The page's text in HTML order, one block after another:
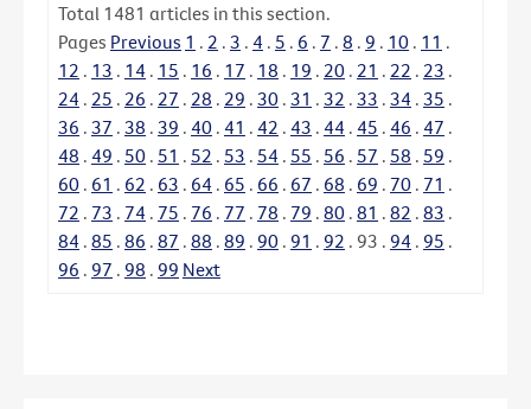
Total 1481 articles in this section.
Pages Previous 1 . 2 . 3 . 4 . 5 . 6 . 7 . 8 . 9 . 10 . 11 .
12 . 13 . 14 . 15 . 16 . 17 . 18 . 19 . 20 . 21 . 22 . 23 .
24 . 25 . 26 . 27 . 28 . 29 . 30 . 31 . 32 . 33 . 34 . 35 .
36 . 37 . 38 . 39 . 40 . 41 . 42 . 43 . 44 . 45 . 46 . 47 .
48 . 49 . 50 . 51 . 52 . 53 . 54 . 55 . 56 . 57 . 58 . 59 .
60 . 61 . 62 . 63 . 64 . 65 . 66 . 67 . 68 . 69 . 70 . 71 .
72 . 73 . 74 . 75 . 76 . 77 . 78 . 79 . 80 . 81 . 82 . 83 .
84 . 85 . 86 . 87 . 88 . 89 . 90 . 91 . 92 . 93 . 94 . 95 .
96 . 97 . 98 . 99 Next